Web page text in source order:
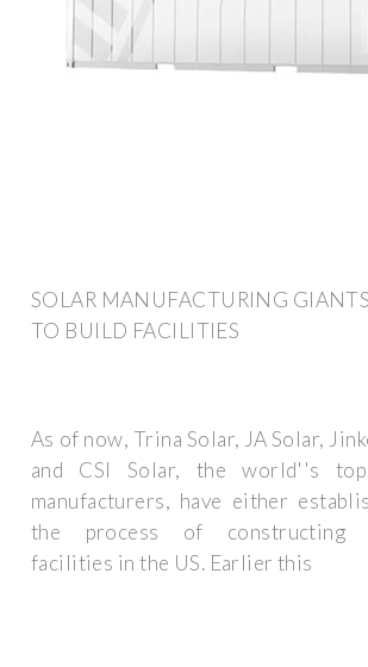
SOLAR MANUFACTURING
TO BUILD FACILITIES
As of now, Trina Solar, JA Solar,
and CSI Solar, the world''s
manufacturers, have either
the process of constructing
facilities in the US. Earlier this